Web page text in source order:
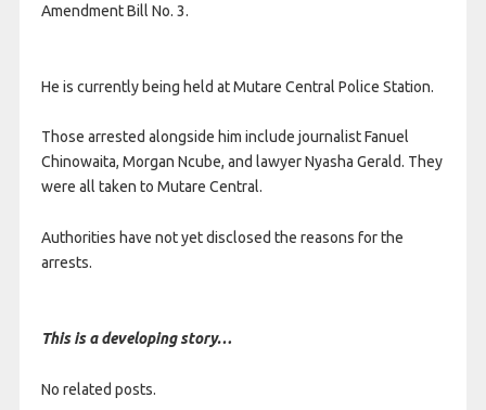
Amendment Bill No. 3.
He is currently being held at Mutare Central Police Station.
Those arrested alongside him include journalist Fanuel
Chinowaita, Morgan Ncube, and lawyer Nyasha Gerald. They
were all taken to Mutare Central.
Authorities have not yet disclosed the reasons for the
arrests.
This is a developing story…
No related posts.